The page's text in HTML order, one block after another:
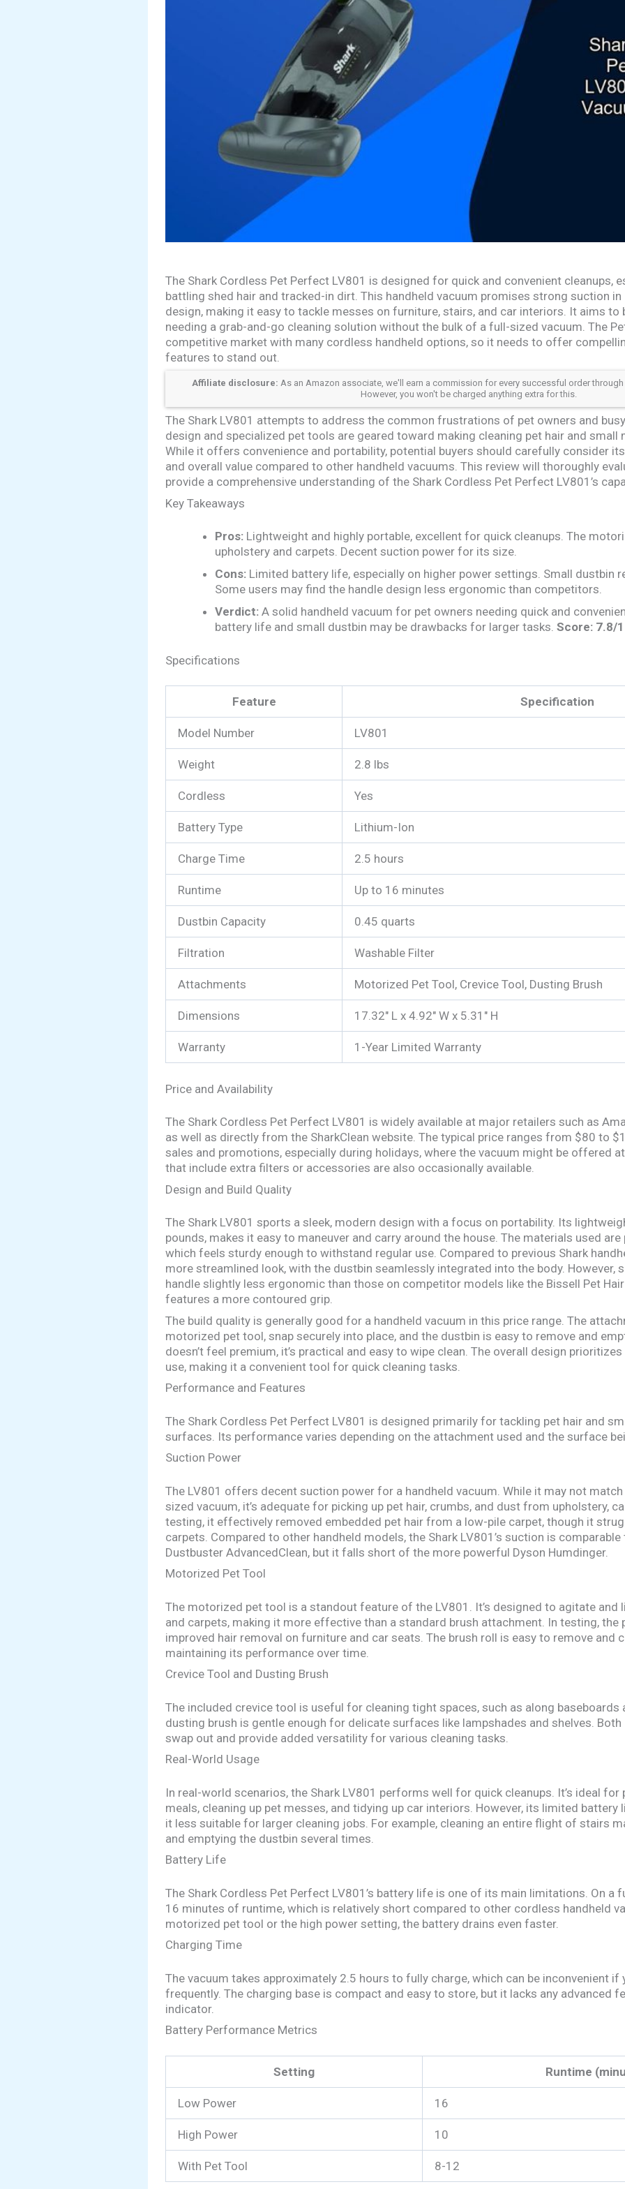
The Shark Cordless Pet Perfect LV801 is designed for quick and convenient cleanups,
battling shed hair and tracked-in dirt. This handheld vacuum promises strong suction
design, making it easy to tackle messes on furniture, stairs, and car interiors. It aims
needing a grab-and-go cleaning solution without the bulk of a full-sized vacuum. The
competitive market with many cordless handheld options, so it needs to offer
features to stand out.
Affiliate disclosure: As an Amazon associate, we'll earn a commission for every successful order
However, you won't be charged anything extra for this.
The Shark LV801 attempts to address the common frustrations of pet owners and
design and specialized pet tools are geared toward making cleaning pet hair and small
While it offers convenience and portability, potential buyers should carefully consider
and overall value compared to other handheld vacuums. This review will thoroughly
provide a comprehensive understanding of the Shark Cordless Pet Perfect LV801’s
Key Takeaways
Pros: Lightweight and highly portable, excellent for quick cleanups. The
upholstery and carpets. Decent suction power for its size.
Cons: Limited battery life, especially on higher power settings. Small dustbin
Some users may find the handle design less ergonomic than competitors.
Verdict: A solid handheld vacuum for pet owners needing quick and
battery life and small dustbin may be drawbacks for larger tasks. Score: 7.8/
Specifications
Feature Specification
Model Number LV801
Weight 2.8 lbs
Cordless Yes
Battery Type Lithium-Ion
Charge Time 2.5 hours
Runtime Up to 16 minutes
Dustbin Capacity 0.45 quarts
Filtration Washable Filter
Attachments Motorized Pet Tool, Crevice Tool, Dusting Brush
Dimensions 17.32″ L x 4.92″ W x 5.31″ H
Warranty 1-Year Limited Warranty
Price and Availability
The Shark Cordless Pet Perfect LV801 is widely available at major retailers such as
as well as directly from the SharkClean website. The typical price ranges from $80 to
sales and promotions, especially during holidays, where the vacuum might be offered
that include extra filters or accessories are also occasionally available.
Design and Build Quality
The Shark LV801 sports a sleek, modern design with a focus on portability. Its
pounds, makes it easy to maneuver and carry around the house. The materials used
which feels sturdy enough to withstand regular use. Compared to previous Shark
more streamlined look, with the dustbin seamlessly integrated into the body. However,
handle slightly less ergonomic than those on competitor models like the Bissell Pet
features a more contoured grip.
The build quality is generally good for a handheld vacuum in this price range. The
motorized pet tool, snap securely into place, and the dustbin is easy to remove and
doesn’t feel premium, it’s practical and easy to wipe clean. The overall design
use, making it a convenient tool for quick cleaning tasks.
Performance and Features
The Shark Cordless Pet Perfect LV801 is designed primarily for tackling pet hair and
surfaces. Its performance varies depending on the attachment used and the surface
Suction Power
The LV801 offers decent suction power for a handheld vacuum. While it may not
sized vacuum, it’s adequate for picking up pet hair, crumbs, and dust from upholstery,
testing, it effectively removed embedded pet hair from a low-pile carpet, though it
carpets. Compared to other handheld models, the Shark LV801’s suction is
Dustbuster AdvancedClean, but it falls short of the more powerful Dyson Humdinger.
Motorized Pet Tool
The motorized pet tool is a standout feature of the LV801. It’s designed to agitate
and carpets, making it more effective than a standard brush attachment. In testing,
improved hair removal on furniture and car seats. The brush roll is easy to remove and
maintaining its performance over time.
Crevice Tool and Dusting Brush
The included crevice tool is useful for cleaning tight spaces, such as along baseboards
dusting brush is gentle enough for delicate surfaces like lampshades and shelves.
swap out and provide added versatility for various cleaning tasks.
Real-World Usage
In real-world scenarios, the Shark LV801 performs well for quick cleanups. It’s ideal
meals, cleaning up pet messes, and tidying up car interiors. However, its limited
it less suitable for larger cleaning jobs. For example, cleaning an entire flight of stairs
and emptying the dustbin several times.
Battery Life
The Shark Cordless Pet Perfect LV801’s battery life is one of its main limitations. On a
16 minutes of runtime, which is relatively short compared to other cordless handheld
motorized pet tool or the high power setting, the battery drains even faster.
Charging Time
The vacuum takes approximately 2.5 hours to fully charge, which can be inconvenient if
frequently. The charging base is compact and easy to store, but it lacks any advanced
indicator.
Battery Performance Metrics
Setting Runtime
Low Power 16
High Power 10
With Pet Tool 8-12